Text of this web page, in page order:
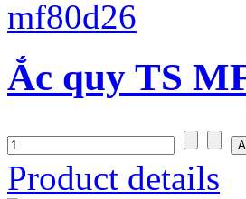
Ắc quy TS
Product details